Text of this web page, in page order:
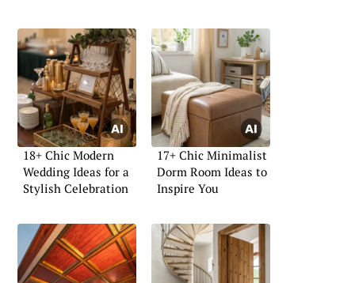
18+ Chic Modern
Wedding Ideas for a
Stylish Celebration
17+ Chic Minimalist
Dorm Room Ideas to
Inspire You